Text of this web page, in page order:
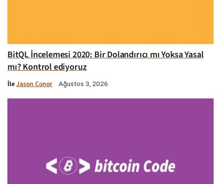
BitQL İncelemesi 2020: Bir Dolandırıcı mı Yoksa Yasal
mı? Kontrol ediyoruz
İleJason Conor Ağustos 3, 2026